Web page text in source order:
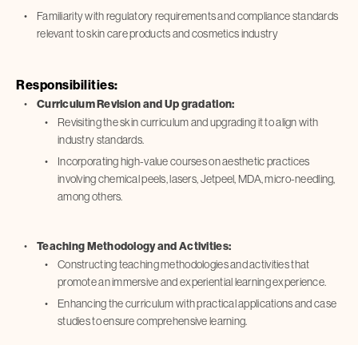
Familiarity with regulatory requirements and compliance standards
relevant to skin care products and cosmetics industry
Responsibilities:
Curriculum Revision and Up gradation:
Revisiting the skin curriculum and upgrading it to align with
industry standards.
Incorporating high-value courses on aesthetic practices
involving chemical peels, lasers, Jetpeel, MDA, micro-needling,
among others.
Teaching Methodology and Activities:
Constructing teaching methodologies and activities that
promote an immersive and experiential learning experience.
Enhancing the curriculum with practical applications and case
studies to ensure comprehensive learning.